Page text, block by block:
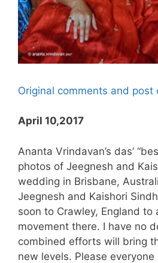
Original comments and post
April 10,2017
Ananta Vrindavan’s das’
photos of Jeegnesh and
wedding in Brisbane,
Jeegnesh and Kaishori
soon to Crawley, England to
movement there. I have no
combined efforts will bring
new levels. Please